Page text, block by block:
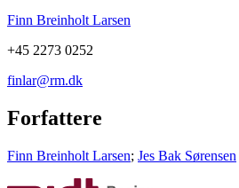
Finn Breinholt Larsen
+45 2273 0252
finlar@rm.dk
Forfattere
Finn Breinholt Larsen; Jes Bak Sørensen